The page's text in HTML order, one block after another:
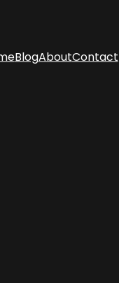
BlogAboutContact